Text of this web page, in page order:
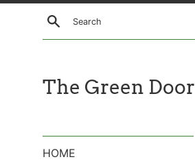
Skip
Search
The Green Door
HOME